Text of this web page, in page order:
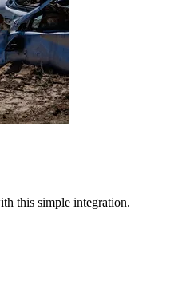
this simple integration.